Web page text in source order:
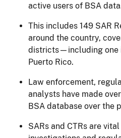
active users of BSA
This includes 149 SAR
around the country,
districts—including one
Puerto Rico.
Law enforcement,
analysts have made
BSA database over the
SARs and CTRs are